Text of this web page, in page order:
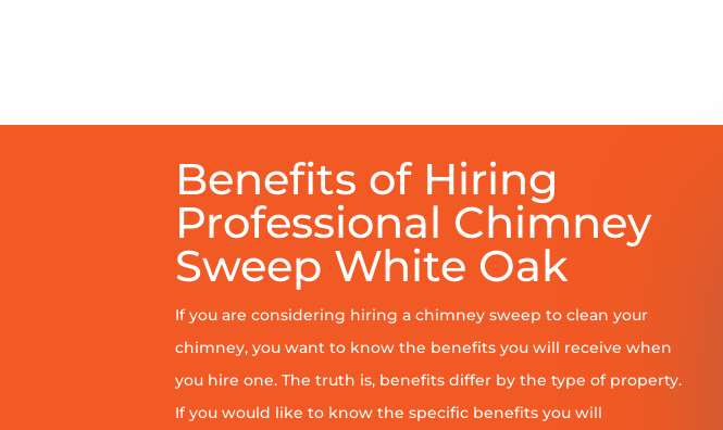
Benefits of Hiring
Professional Chimney
Sweep White Oak
If you are considering hiring a chimney sweep to clean your
chimney, you want to know the benefits you will receive when
you hire one. The truth is, benefits differ by the type of property.
If you would like to know the specific benefits you will